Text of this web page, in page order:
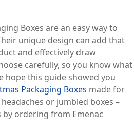
Boxes are an easy way to
unique design can add that
and effectively draw
carefully, so you know what
hope this guide showed you
Packaging Boxes made for
or jumbled boxes –
ordering from Emenac